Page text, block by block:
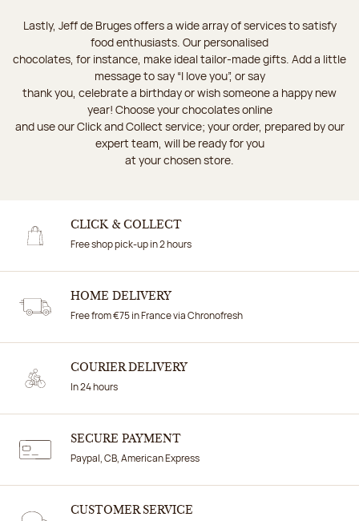
Lastly, Jeff de Bruges offers a wide array of services to satisfy
food enthusiasts. Our personalised
chocolates, for instance, make ideal tailor-made gifts. Add a little
message to say “I love you”, or say
thank you, celebrate a birthday or wish someone a happy new
year! Choose your chocolates online
and use our Click and Collect service; your order, prepared by our
expert team, will be ready for you
at your chosen store.
CLICK & COLLECT
Free shop pick-up in 2 hours
HOME DELIVERY
Free from €75 in France via Chronofresh
COURIER DELIVERY
In 24 hours
SECURE PAYMENT
Paypal, CB, American Express
CUSTOMER SERVICE